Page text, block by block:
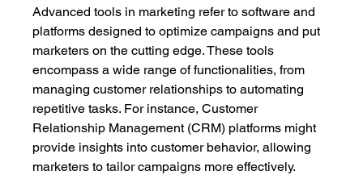
Advanced tools in marketing refer to software and
platforms designed to optimize campaigns and put
marketers on the cutting edge. These tools
encompass a wide range of functionalities, from
managing customer relationships to automating
repetitive tasks. For instance, Customer
Relationship Management (CRM) platforms might
provide insights into customer behavior, allowing
marketers to tailor campaigns more effectively.